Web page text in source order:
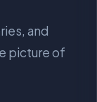
and
picture of